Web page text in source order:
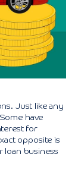
Just like any
have
for
opposite is
loan business